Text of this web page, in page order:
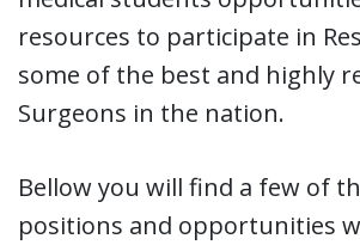
resources to participate in
some of the best and highly
Surgeons in the nation.
Bellow you will find a few of
positions and opportunities